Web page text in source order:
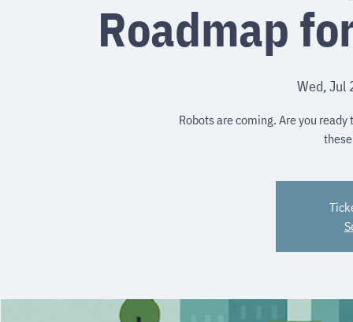
Roadmap
Wed, Jul
Robots are coming. Are you